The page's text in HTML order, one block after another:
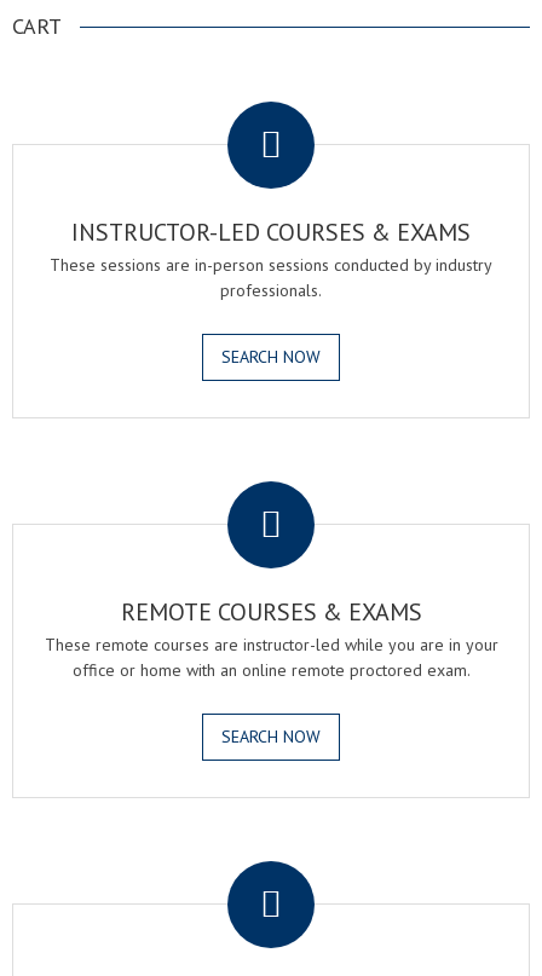
CART
INSTRUCTOR-LED COURSES & EXAMS
These sessions are in-person sessions conducted by industry
professionals.
SEARCH NOW
REMOTE COURSES & EXAMS
These remote courses are instructor-led while you are in your
office or home with an online remote proctored exam.
SEARCH NOW